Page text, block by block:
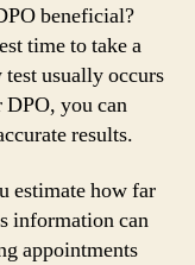
beneficial?
time to take a
usually occurs
you can
results.
estimate how far
information can
appointments